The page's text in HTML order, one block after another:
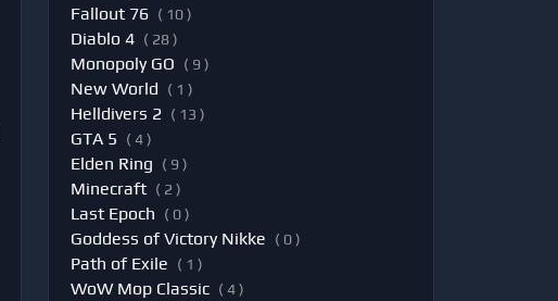
Fallout 76 ( 10 )
Diablo 4 ( 28 )
Monopoly GO ( 9 )
New World ( 1 )
Helldivers 2 ( 13 )
GTA 5 ( 4 )
Elden Ring ( 9 )
Minecraft ( 2 )
Last Epoch ( 0 )
Goddess of Victory Nikke ( 0 )
Path of Exile ( 1 )
WoW Mop Classic ( 4 )